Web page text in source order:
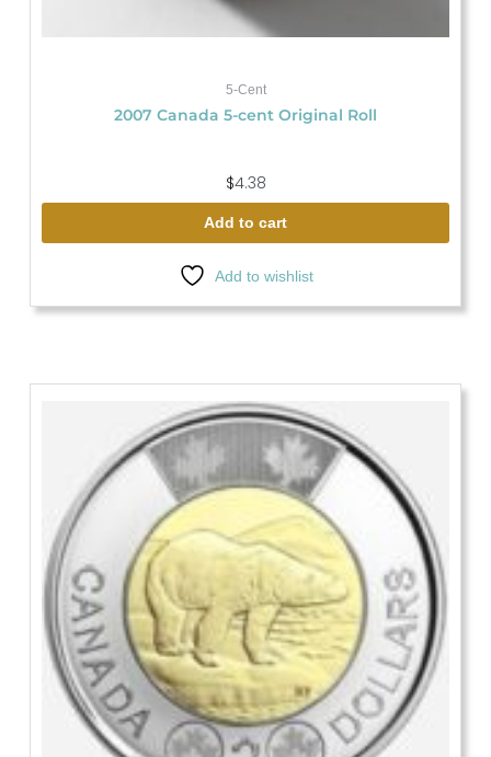
5-Cent
2007 Canada 5-cent Original Roll
$4.38
Add to cart
Add to wishlist